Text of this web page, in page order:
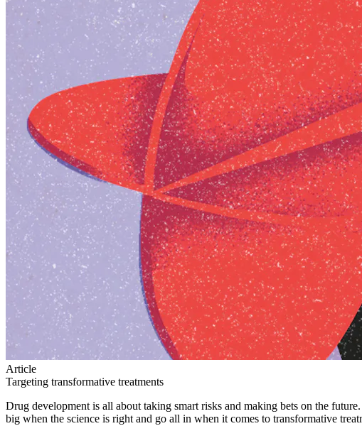
Article
Targeting transformative treatments
Drug development is all about taking smart risks and making bets on the
big when the science is right and go all in when it comes to transformative